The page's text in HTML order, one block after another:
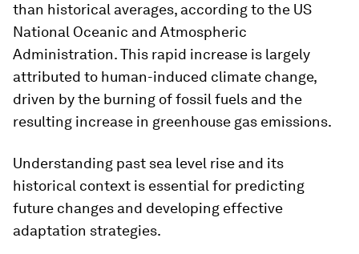
than historical averages, according to the US
National Oceanic and Atmospheric
Administration. This rapid increase is largely
attributed to human-induced climate change,
driven by the burning of fossil fuels and the
resulting increase in greenhouse gas emissions.
Understanding past sea level rise and its
historical context is essential for predicting
future changes and developing effective
adaptation strategies.